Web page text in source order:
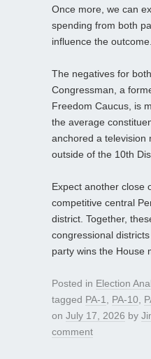
Once more, we can
spending from both
influence the outcome.
The negatives for
Congressman, a
Freedom Caucus, is
the average
anchored a television
outside of the 10th
Expect another close
competitive central
district. Together,
congressional
party wins the House
Posted in Election
tagged PA-1 PA-10
on July 17, 2026 by
comment